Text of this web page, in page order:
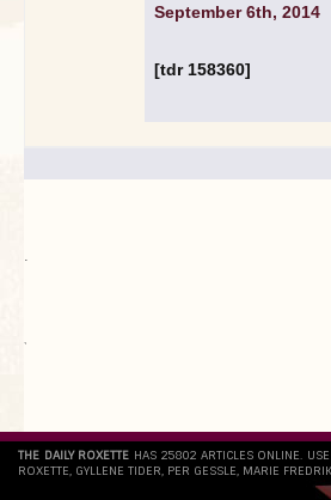
September 6th, 2014
[tdr 158360]
.
`
THE DAILY ROXETTE HAS 25802 ARTICLES ONLINE.
ROXETTE, GYLLENE TIDER, PER GESSLE, MARIE